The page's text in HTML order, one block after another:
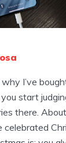
I’ve
start
there.